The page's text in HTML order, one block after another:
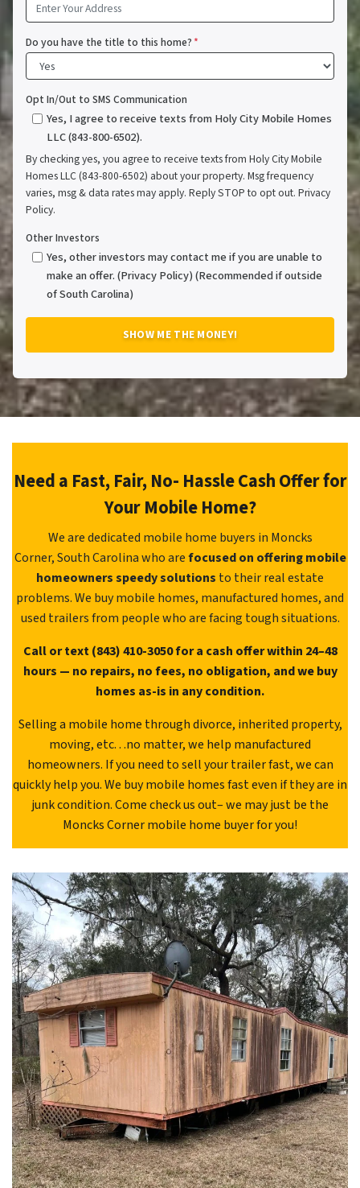
Do you have the title to this home?*
Opt In/Out to SMS Communication
Yes, I agree to receive texts from Holy City Mobile Homes
LLC (843-800-6502).
By checking yes, you agree to receive texts from Holy City Mobile
Homes LLC (843-800-6502) about your property. Msg frequency
varies, msg & data rates may apply. Reply STOP to opt out. Privacy
Policy.
Other Investors
Yes, other investors may contact me if you are unable to
make an offer. (Privacy Policy) (Recommended if outside
of South Carolina)
Need a Fast, Fair, No- Hassle Cash Offer for
Your Mobile Home?
We are dedicated mobile home buyers in Moncks
Corner, South Carolina who arefocused on offering mobile
homeowners speedy solutions to their real estate
problems. We buy mobile homes, manufactured homes, and
used trailers from people who are facing tough situations.
Call or text (843) 410-3050 for a cash offer within 24–48
hours — no repairs, no fees, no obligation, and we buy
homes as-is in any condition.
Selling a mobile home through divorce, inherited property,
moving, etc. . .no matter, we help manufactured
homeowners. If you need to sell your trailer fast, we can
quickly help you. We buy mobile homes fast even if they are in
junk condition. Come check us out– we may just be the
Moncks Corner mobile home buyer for you!